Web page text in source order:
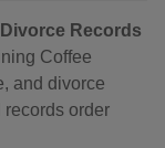
Records
Coffee
and divorce
order